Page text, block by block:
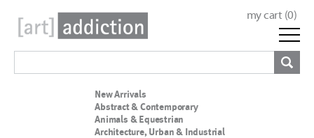
my cart (0)
New Arrivals
Abstract & Contemporary
Animals & Equestrian
Architecture, Urban & Industrial